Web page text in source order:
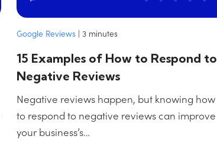
Google Reviews| 3 minutes
15 Examples of How to Respond to
Negative Reviews
Negative reviews happen, but knowing how
to respond to negative reviews can improve
your business’s…